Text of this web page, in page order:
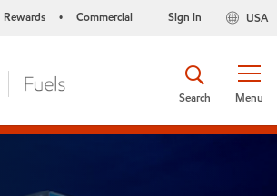
Rewards • Commercial USA
Sign in
Menu
Search